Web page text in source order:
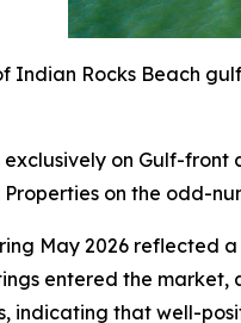
Indian Rocks Beach
exclusively on Gulf-
Properties on the odd-
May 2026 reflected
entered the
indicating that well-